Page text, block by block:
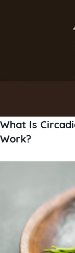
What Is
Work?